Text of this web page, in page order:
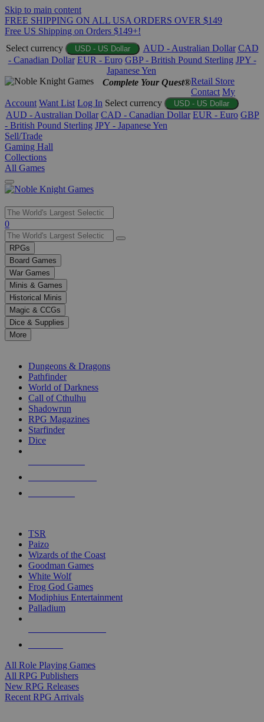
Skip to main content
FREE SHIPPING ON ALL USA ORDERS OVER $149
Free US Shipping on Orders $149+!
Select currency
USD - US Dollar AUD - Australian Dollar CAD
- Canadian Dollar EUR - Euro GBP - British Pound Sterling JPY -
Japanese Yen
Complete Your Quest®Retail Store
Contact My
Account Want List Log In Select currency USD - US Dollar
AUD - Australian Dollar CAD - Canadian Dollar EUR - Euro GBP
- British Pound Sterling JPY - Japanese Yen
Sell/Trade
Gaming Hall
Collections
All Games
Use
the
up
and
down
arrows
to
select
a
result.
Press
enter
selected
touch
0
RPGs
Board Games
War Games
Minis & Games
Historical Minis
Magic & CCGs
Dice & Supplies
More
Dungeons & Dragons
Pathfinder
World of Darkness
Call of Cthulhu
Shadowrun
RPG Magazines
Starfinder
Dice
TSR
Paizo
Wizards of the Coast
Goodman Games
White Wolf
Frog God Games
Modiphius Entertainment
Palladium
All Role Playing Games
All RPG Publishers
New RPG Releases
Recent RPG Arrivals